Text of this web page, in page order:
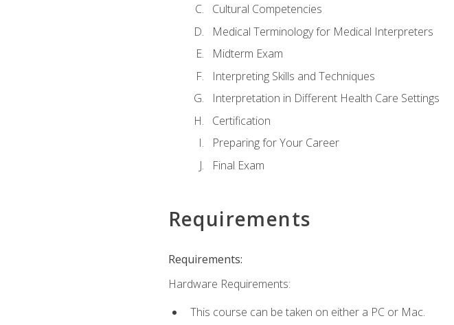
Cultural Competencies
Medical Terminology for Medical Interpreters
Midterm Exam
Interpreting Skills and Techniques
Interpretation in Different Health Care Settings
Certification
Preparing for Your Career
Final Exam
Requirements
Requirements:
Hardware Requirements:
This course can be taken on either a PC or Mac.